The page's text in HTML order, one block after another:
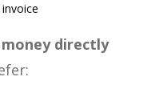
directly